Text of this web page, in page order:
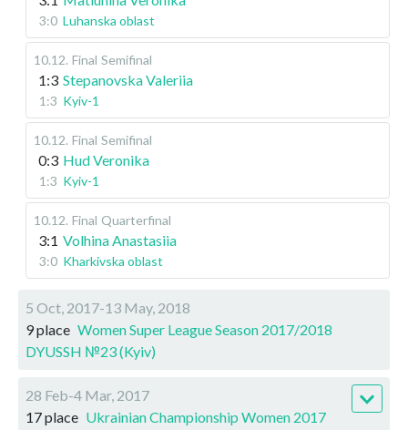
3:0 Luhanska oblast
10.12. Final Semifinal
1:3 Stepanovska Valeriia
1:3 Kyiv-1
10.12. Final Semifinal
0:3 Hud Veronika
1:3 Kyiv-1
10.12. Final Quarterfinal
3:1 Volhina Anastasiia
3:0 Kharkivska oblast
5 Oct, 2017-13 May, 2018
9 place Women Super League Season 2017/2018
DYUSSH №23 (Kyiv)
28 Feb-4 Mar, 2017
17 place Ukrainian Championship Women 2017